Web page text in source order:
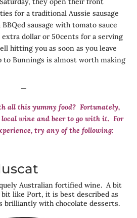
for a traditional Aussie sausage
sausage with tomato sauce
dollar or 50cents for a serving
hitting you as soon as you leave
to Bunnings is almost worth making
—
all this yummy food? Fortunately,
wine and beer to go with it. For
try any of the following:
Australian fortified wine. A bit
bit like Port, it is best described as
brilliantly with chocolate desserts.